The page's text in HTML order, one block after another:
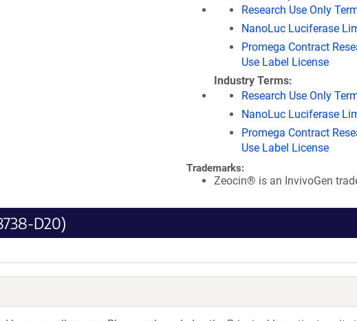
Research Use Only
NanoLuc Luciferase
Promega Contract
Use Label License
Industry Terms
Research Use Only
NanoLuc Luciferase
Promega Contract
Use Label License
Trademarks:
Zeocin® is an InvivoGen
D20)